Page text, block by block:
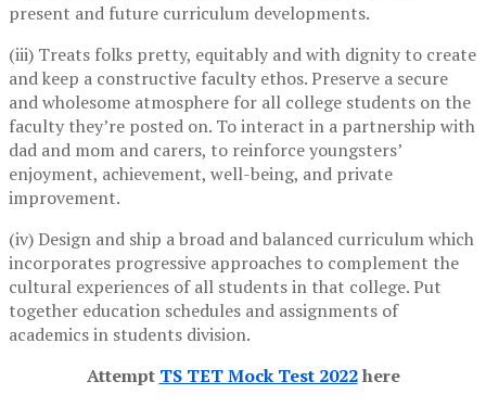
present and future curriculum developments.
(iii) Treats folks pretty, equitably and with dignity to create
and keep a constructive faculty ethos. Preserve a secure
and wholesome atmosphere for all college students on the
faculty they’re posted on. To interact in a partnership with
dad and mom and carers, to reinforce youngsters’
enjoyment, achievement, well-being, and private
improvement.
(iv) Design and ship a broad and balanced curriculum which
incorporates progressive approaches to complement the
cultural experiences of all students in that college. Put
together education schedules and assignments of
academics in students division.
Attempt TS TET Mock Test 2022here